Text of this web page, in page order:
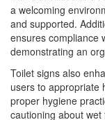
a welcoming
and supported.
ensures compliance
demonstrating an
Toilet signs also
users to appropriate
proper hygiene
cautioning about